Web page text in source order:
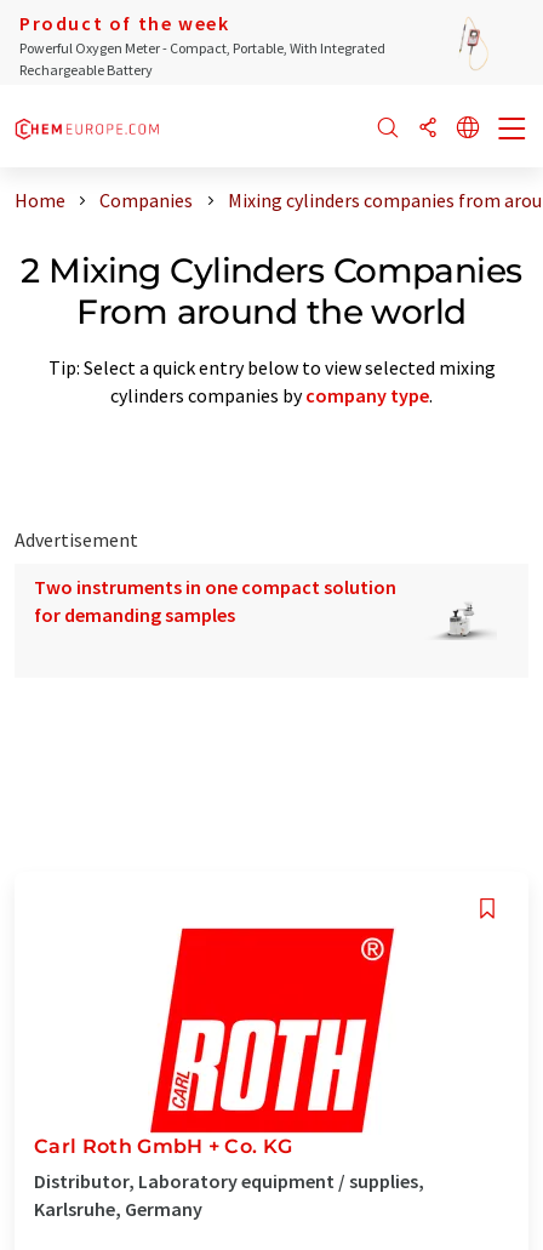
Product of the week
Powerful Oxygen Meter - Compact, Portable, With Integrated
Rechargeable Battery
Home Companies Mixing cylinders companies from
2 Mixing Cylinders Companies
From around the world
Tip: Select a quick entry below to view selected mixing
cylinders companies bycompany type.
Advertisement
Two instruments in one compact solution
for demanding samples
Carl Roth GmbH + Co. KG
Distributor, Laboratory equipment / supplies,
Karlsruhe, Germany